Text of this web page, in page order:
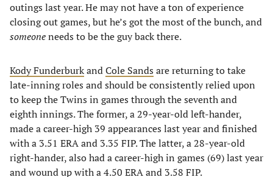
outings last year. He may not have a ton of experience
closing out games, but he’s got the most of the bunch, and
someoneneeds to be the guy back there.
Kody FunderburkandCole Sands are returning to take
late-inning roles and should be consistently relied upon
to keep the Twins in games through the seventh and
eighth innings. The former, a 29-year-old left-hander,
made a career-high 39 appearances last year and finished
with a 3.51 ERA and 3.35 FIP. The latter, a 28-year-old
right-hander, also had a career-high in games (69) last year
and wound up with a 4.50 ERA and 3.58 FIP.